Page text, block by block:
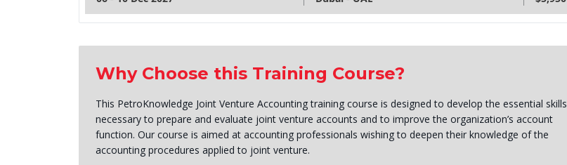
Why Choose this Training Course?
This PetroKnowledge Joint Venture Accounting training course is designed to develop the essential skills
necessary to prepare and evaluate joint venture accounts and to improve the organization’s account
function. Our course is aimed at accounting professionals wishing to deepen their knowledge of the
accounting procedures applied to joint venture.